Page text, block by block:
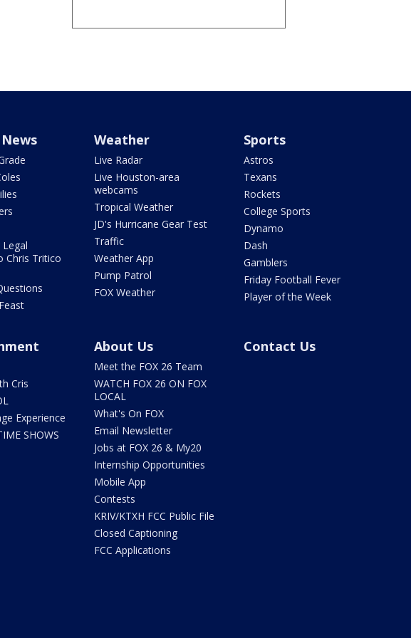
Chris Tritico
Weather
Live Radar
Live Houston-area
webcams
Tropical Weather
JD's Hurricane Gear Test
Traffic
Weather App
Pump Patrol
FOX Weather
Sports
Astros
Texans
Rockets
College Sports
Dynamo
Dash
Gamblers
Friday Football Fever
Player of the Week
Cris
Experience
SHOWS
About Us
Meet the FOX 26 Team
WATCH FOX 26 ON FOX
LOCAL
What's On FOX
Email Newsletter
Jobs at FOX 26 & My20
Internship Opportunities
Mobile App
Contests
KRIV/KTXH FCC Public File
Closed Captioning
FCC Applications
Contact Us